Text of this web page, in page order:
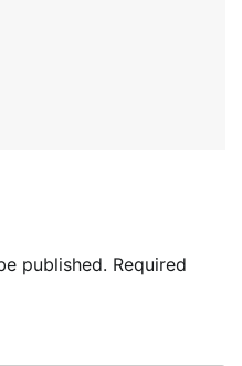
published. Required